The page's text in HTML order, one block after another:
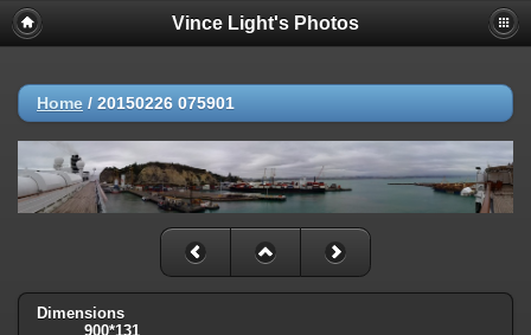
Vince Light's Photos
Home / 20150226 075901
Dimensions
900*131